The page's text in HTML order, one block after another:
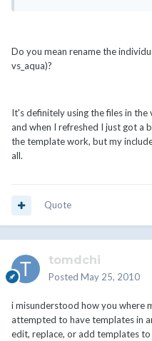
Do you mean rename the
vs_aqua)?
It's definitely using the files in
and when I refreshed I just got a
the template work, but my
all.
Quote
tomdchi
Posted May 25, 2010
i misunderstood how you where
attempted to have templates in
edit, replace, or add templates